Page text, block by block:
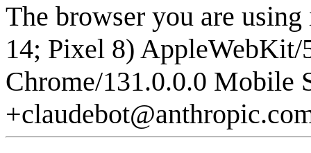
The browser you are
14; Pixel 8)
Chrome/131.0.0.0 Mobile